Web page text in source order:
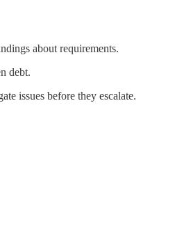
about requirements.
debt.
issues before they escalate.